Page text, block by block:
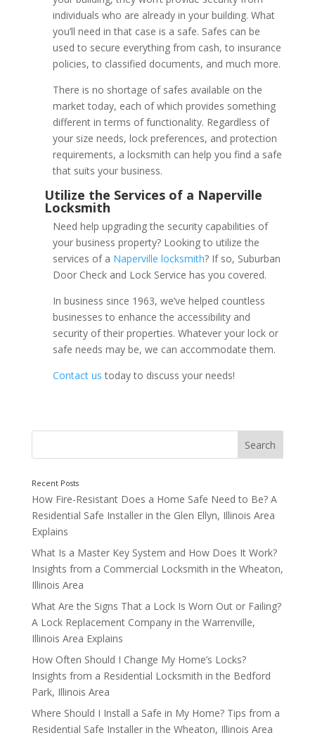
Electronic Key Card
Naperville
Exit Device
individuals who are already in your building. What
you’ll need in that case is a safe. Safes can be
used to secure everything from cash, to insurance
policies, to classified documents, and much more.
There is no shortage of safes available on the
market today, each of which provides something
different in terms of functionality. Regardless of
your size needs, lock preferences, and protection
requirements, a locksmith can help you find a safe
that suits your business.
Need help upgrading the security capabilities of
your business property? Looking to utilize the
services of a Naperville locksmith? If so, Suburban
Door Check and Lock Service has you covered.
In business since 1963, we’ve helped countless
businesses to enhance the accessibility and
security of their properties. Whatever your lock or
safe needs may be, we can accommodate them.
Contact us today to discuss your needs!
How Fire-Resistant Does a Home Safe Need to Be? A
Residential Safe Installer in the Glen Ellyn, Illinois Area
Explains
What Is a Master Key System and How Does It Work?
Insights from a Commercial Locksmith in the Wheaton,
Illinois Area
What Are the Signs That a Lock Is Worn Out or Failing?
A Lock Replacement Company in the Warrenville,
Illinois Area Explains
How Often Should I Change My Home’s Locks?
Insights from a Residential Locksmith in the Bedford
Park, Illinois Area
Where Should I Install a Safe in My Home? Tips from a
Residential Safe Installer in the Wheaton, Illinois Area